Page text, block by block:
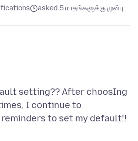
asked 5 மாதங்களுக்கு முன்பு
setting?? After choosIng
I continue to
to set my default!!